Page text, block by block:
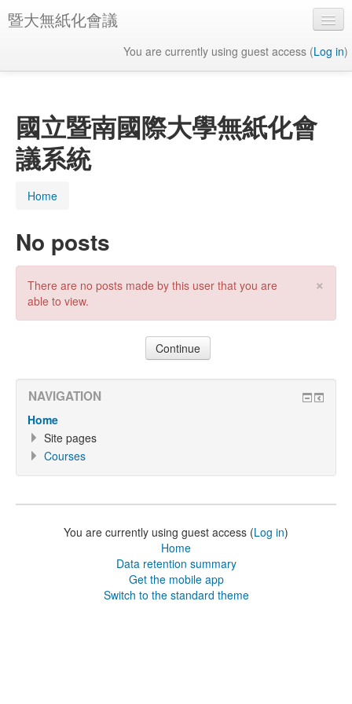
暨大無紙化會議
You are currently using guest access (Log in)
國立暨南國際大學無紙化會
議系統
Home
No posts
×
There are no posts made by this user that you are
able to view.
NAVIGATION
Home
Site pages
Courses
You are currently using guest access (Log in)
Home
Data retention summary
Get the mobile app
Switch to the standard theme